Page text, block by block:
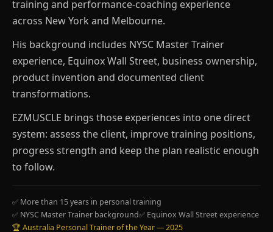
training and performance-coaching experience
across New York and Melbourne.
His background includes NYSC Master Trainer
experience, Equinox Wall Street, business ownership,
product invention and documented client
transformations.
EZMUSCLE brings those experiences into one direct
system: assess the client, improve training positions,
progress strength and keep the plan realistic enough
to follow.
✅ More than 15 years in personal training
✅ NYSC Master Trainer background✅ Equinox Wall Street experience
🏆 Australia Personal Trainer of the Year — 2025